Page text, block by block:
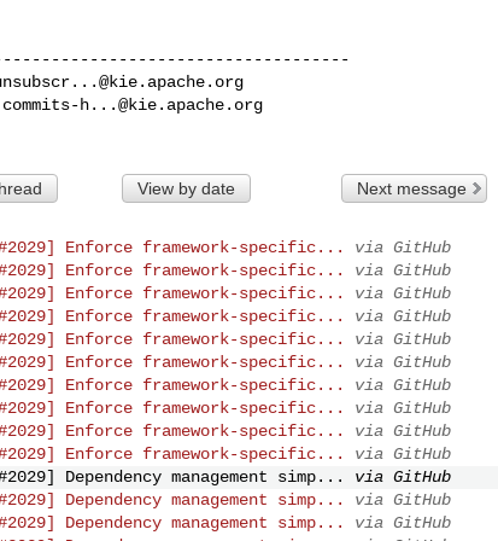
commits-h...@kie.apache.org
View by date Next message
Enforce framework-specific...
via GitHub
Enforce framework-specific...
via GitHub
Enforce framework-specific...
via GitHub
Enforce framework-specific...
via GitHub
Enforce framework-specific...
via GitHub
Enforce framework-specific...
via GitHub
Enforce framework-specific...
via GitHub
Enforce framework-specific...
via GitHub
Enforce framework-specific...
via GitHub
Enforce framework-specific...
via GitHub
Dependency management simp...
via GitHub
Dependency management simp...
via GitHub
Dependency management simp...
via GitHub